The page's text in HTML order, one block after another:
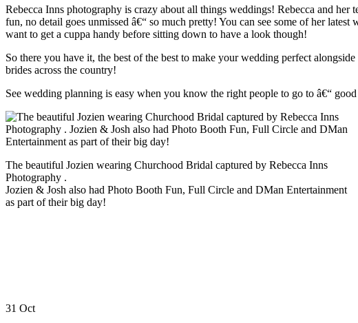
Rebecca Inns photography is crazy about all things weddings! Rebecca and
fun, no detail goes unmissed â€“ so much pretty! You can see some of her latest
want to get a cuppa handy before sitting down to have a look though!
So there you have it, the best of the best to make your wedding perfect
brides across the country!
See wedding planning is easy when you know the right people to go to â€“
The beautiful Jozien wearing Churchood Bridal captured by Rebecca Inns
Photography .
Jozien & Josh also had Photo Booth Fun, Full Circle and DMan Entertainment
as part of their big day!
31 Oct